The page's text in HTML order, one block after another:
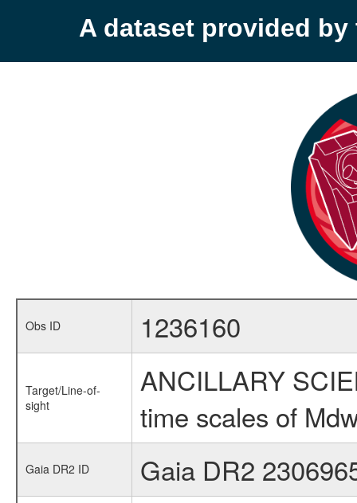
A dataset provided by
Obs ID 1236160
Target/Line-of-
sight
ANCILLARY
time scales of
Gaia DR2 ID Gaia DR2